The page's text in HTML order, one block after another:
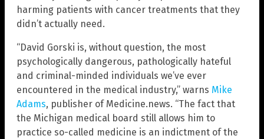
harming patients with cancer treatments that they
didn’t actually need.
“David Gorski is, without question, the most
psychologically dangerous, pathologically hateful
and criminal-minded individuals we’ve ever
encountered in the medical industry,” warns Mike
Adams, publisher of Medicine.news. “The fact that
the Michigan medical board still allows him to
practice so-called medicine is an indictment of the